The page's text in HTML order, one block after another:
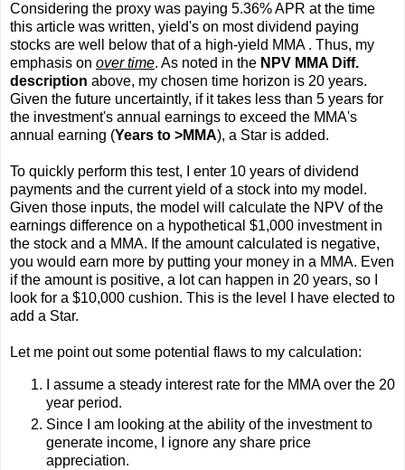
Considering the proxy was paying 5.36% APR at the time
this article was written, yield's on most dividend paying
stocks are well below that of a high-yield MMA . Thus, my
emphasis on over time. As noted in the NPV MMA Diff.
description above, my chosen time horizon is 20 years.
Given the future uncertaintly, if it takes less than 5 years for
the investment's annual earnings to exceed the MMA's
annual earning (Years to >MMA), a Star is added.
To quickly perform this test, I enter 10 years of dividend
payments and the current yield of a stock into my model.
Given those inputs, the model will calculate the NPV of the
earnings difference on a hypothetical $1,000 investment in
the stock and a MMA. If the amount calculated is negative,
you would earn more by putting your money in a MMA. Even
if the amount is positive, a lot can happen in 20 years, so I
look for a $10,000 cushion. This is the level I have elected to
add a Star.
Let me point out some potential flaws to my calculation:
I assume a steady interest rate for the MMA over the 20
year period.
Since I am looking at the ability of the investment to
generate income, I ignore any share price
appreciation.